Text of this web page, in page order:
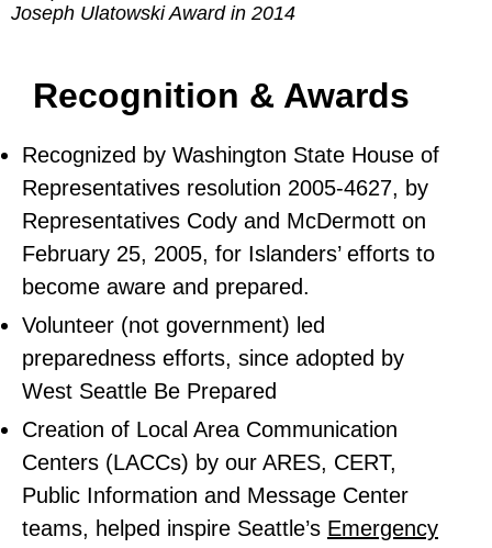
Joseph Ulatowski Award in 2014
Recognition & Awards
Recognized by Washington State House of
Representatives resolution 2005-4627, by
Representatives Cody and McDermott on
February 25, 2005, for Islanders’ efforts to
become aware and prepared.
Volunteer (not government) led
preparedness efforts, since adopted by
West Seattle Be Prepared
Creation of Local Area Communication
Centers (LACCs) by our ARES, CERT,
Public Information and Message Center
teams, helped inspire Seattle’s Emergency